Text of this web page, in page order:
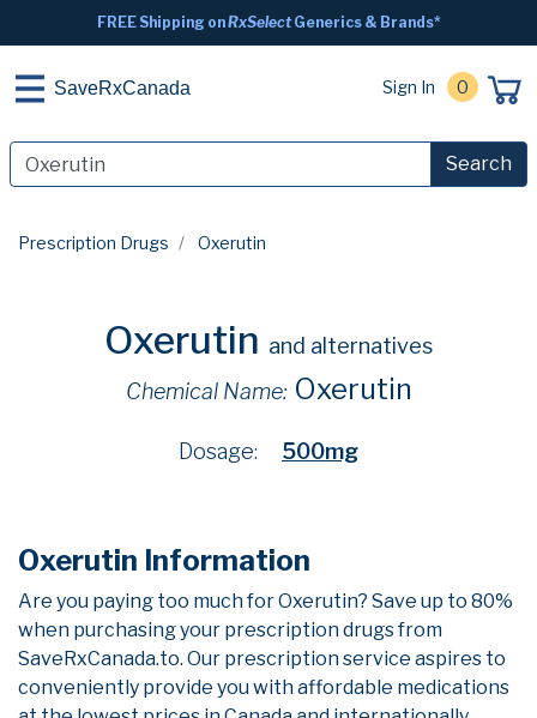
FREE Shipping onRxSelectGenerics & Brands*
SaveRxCanada Sign In 0
Search
Prescription Drugs Oxerutin
Oxerutin and alternatives
Chemical Name: Oxerutin
Dosage: 500mg
Oxerutin Information
Are you paying too much for Oxerutin? Save up to 80%
when purchasing your prescription drugs from
SaveRxCanada.to. Our prescription service aspires to
conveniently provide you with affordable medications